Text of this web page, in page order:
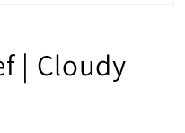
| Cloudy